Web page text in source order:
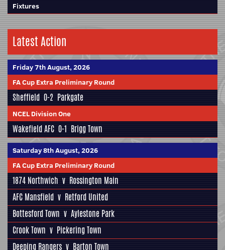
Fixtures
Latest Action
Friday 7th August, 2026
FA Cup Extra Preliminary Round
Sheffield 0-2 Parkgate
NCEL Division One
Wakefield AFC 0-1 Brigg Town
Saturday 8th August, 2026
FA Cup Extra Preliminary Round
1874 Northwich v Rossington Main
AFC Mansfield v Retford United
Bottesford Town v Aylestone Park
Crook Town v Pickering Town
Deeping Rangers v Barton Town